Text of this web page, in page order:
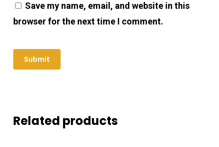
Save my name, email, and website in this
browser for the next time I comment.
Related products